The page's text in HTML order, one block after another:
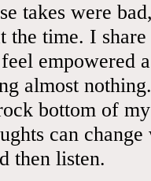
takes were
the time. I
empowered
almost
bottom of
can
then listen.